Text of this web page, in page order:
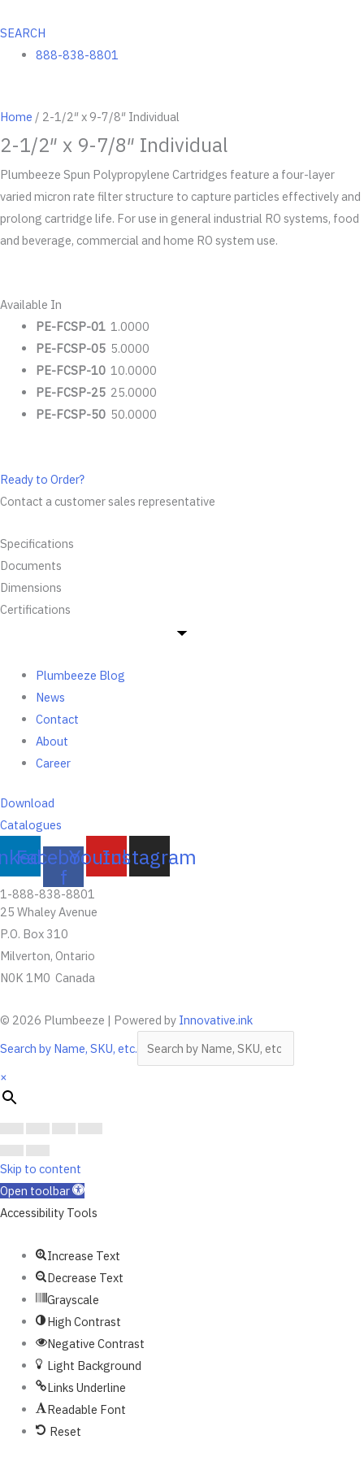
SEARCH
888-838-8801
Home / 2-1/2″ x 9-7/8″ Individual
2-1/2″ x 9-7/8″ Individual
Plumbeeze Spun Polypropylene Cartridges feature a four-layer
varied micron rate filter structure to capture particles effectively and
prolong cartridge life. For use in general industrial RO systems, food
and beverage, commercial and home RO system use.
Available In
PE-FCSP-011.0000
PE-FCSP-055.0000
PE-FCSP-1010.0000
PE-FCSP-2525.0000
PE-FCSP-5050.0000
Ready to Order?
Contact a customer sales representative
Specifications
Documents
Dimensions
Certifications
Plumbeeze Blog
News
Contact
About
Career
Download
Catalogues
Facebook-
f
Youtube
Instagram
1-888-838-8801
25 Whaley Avenue
P.O. Box 310
Milverton, Ontario
N0K 1M0 Canada
© 2026 Plumbeeze | Powered by Innovative.ink
Search by Name, SKU, etc.
×
Skip to content
Open toolbar
Accessibility Tools
Increase Text
Decrease Text
Grayscale
High Contrast
Negative Contrast
Light Background
Links Underline
Readable Font
Reset